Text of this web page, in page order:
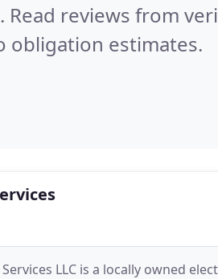
Read reviews from
obligation estimates.
LLC is a locally owned